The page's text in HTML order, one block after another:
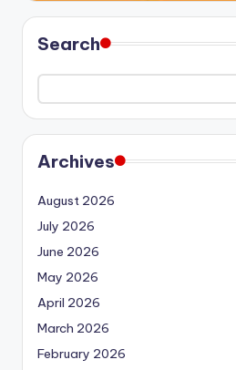
Search
Archives
August 2026
July 2026
June 2026
May 2026
April 2026
March 2026
February 2026